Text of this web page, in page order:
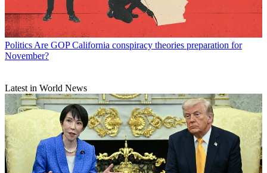
Politics Are GOP California conspiracy theories preparation for
November?
Latest in World News